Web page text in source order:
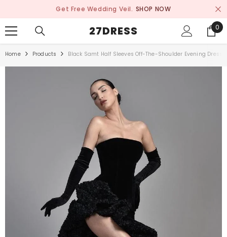
Get Free Wedding Veil. SHOP NOW
27DRESS 0
0
Home Products Black Samt Half Sleeves Off-The-Shoulder Evening Dress